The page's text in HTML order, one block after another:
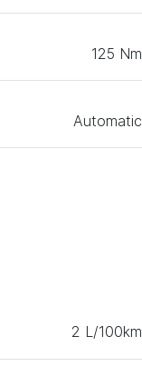
125 Nm
Automatic
2 L/100km